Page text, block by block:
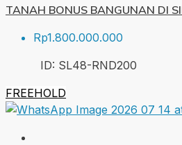
TANAH BONUS BANGUNAN DI
Rp1.800.000.000
ID: SL48-RND200
FREEHOLD